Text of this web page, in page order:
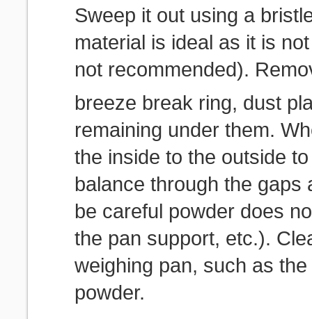
Sweep it out using a
material is ideal as it is
not recommended).
breeze break ring, dust
remaining under them.
the inside to the outside
balance through the
be careful powder does
the pan support, etc.).
weighing pan, such as
powder.